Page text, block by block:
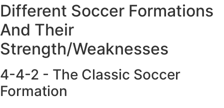
Different Soccer Formations
And Their
Strength/Weaknesses
4-4-2 - The Classic Soccer
Formation